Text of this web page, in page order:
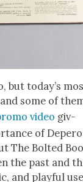
but today’s
some of
video giv­
of
The Bolt­ed
the past and
and play­ful